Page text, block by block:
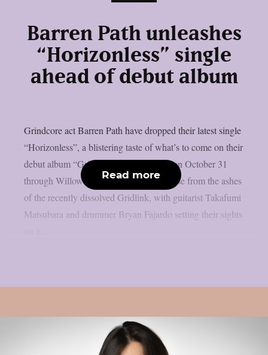
Barren Path unleashes
“Horizonless” single
ahead of debut album
Grindcore act Barren Path have dropped their latest single
“Horizonless”, a blistering taste of what’s to come on their
debut album “Grieving”, set for release on October 31
through Willowtip Records. The band rose from the ashes
of the recently dissolved Gridlink, with guitarist Takafumi
Matsubara and drummer Bryan Fajardo setting their sights
Read more